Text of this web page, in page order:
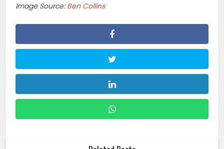
Image Source: Ben Collins